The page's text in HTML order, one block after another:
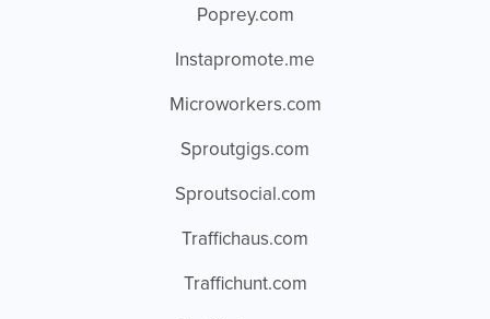
Poprey.com
Instapromote.me
Microworkers.com
Sproutgigs.com
Sproutsocial.com
Traffichaus.com
Traffichunt.com